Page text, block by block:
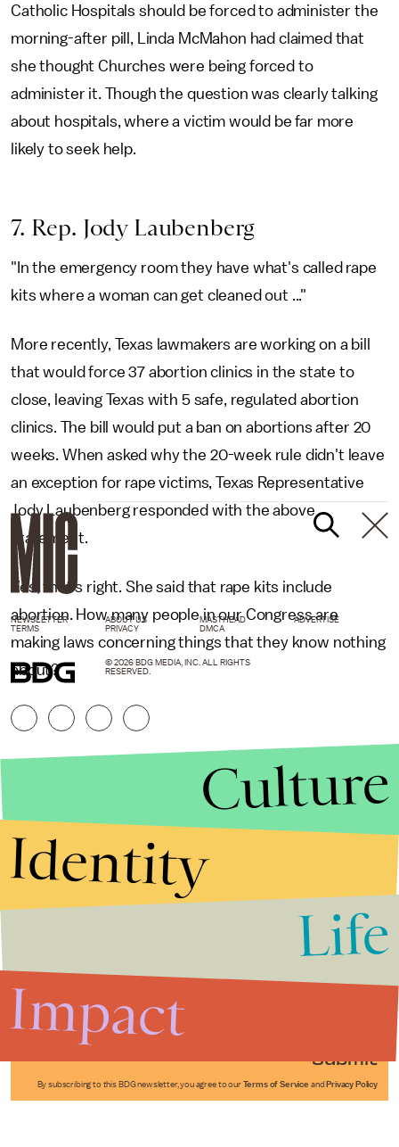
Catholic Hospitals should be forced to administer the
morning-after pill, Linda McMahon had claimed that
she thought Churches were being forced to
administer it. Though the question was clearly talking
about hospitals, where a victim would be far more
likely to seek help.
7. Rep. Jody Laubenberg
"In the emergency room they have what's called rape
kits where a woman can get cleaned out ..."
More recently, Texas lawmakers are working on a bill
that would force 37 abortion clinics in the state to
close, leaving Texas with 5 safe, regulated abortion
clinics. The bill would put a ban on abortions after 20
weeks. When asked why the 20-week rule didn't leave
an exception for rape victims, Texas Representative
Jody Laubenberg responded with the above
statement.
Yes, that's right. She said that rape kits include
abortion. How many people in our Congress are
making laws concerning things that they know nothing
about?
Submit
By subscribing to this BDG newsletter, you agree to our Terms of Service and Privacy Policy
NEWSLETTER ABOUT US MASTHEAD
ADVERTISE
TERMS
PRIVACY DMCA
© 2026 BDG MEDIA, INC. ALL RIGHTS
RESERVED.
Culture
Identity
Life
Impact